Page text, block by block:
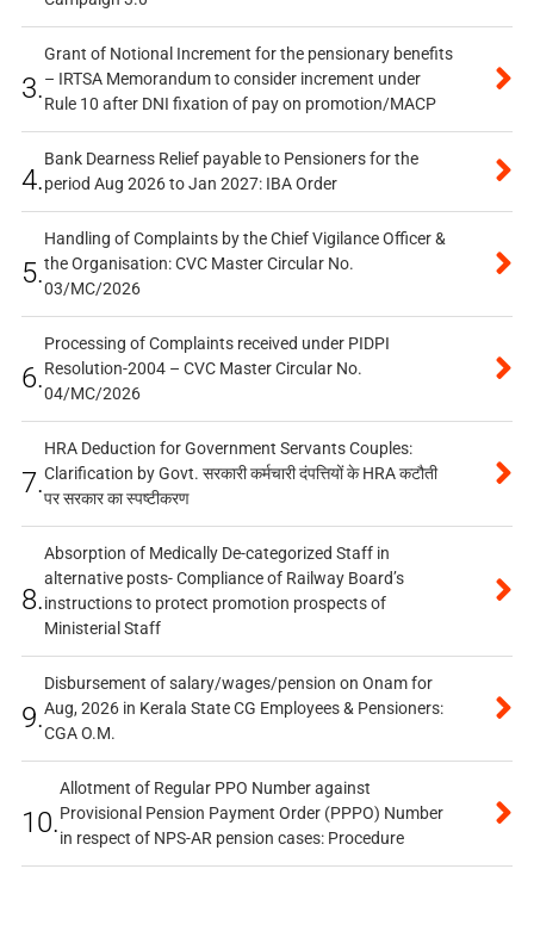
3.
Grant of Notional Increment for the pensionary benefits
– IRTSA Memorandum to consider increment under
Rule 10 after DNI fixation of pay on promotion/MACP
4.
Bank Dearness Relief payable to Pensioners for the
period Aug 2026 to Jan 2027: IBA Order
5.
Handling of Complaints by the Chief Vigilance Officer &
the Organisation: CVC Master Circular No.
03/MC/2026
6.
Processing of Complaints received under PIDPI
Resolution-2004 – CVC Master Circular No.
04/MC/2026
7.
HRA Deduction for Government Servants Couples:
Clarification by Govt. सरकारी कर्मचारी दंपत्तियों के HRA कटौती
पर सरकार का स्पष्टीकरण
8.
Absorption of Medically De-categorized Staff in
alternative posts- Compliance of Railway Board’s
instructions to protect promotion prospects of
Ministerial Staff
9.
Disbursement of salary/wages/pension on Onam for
Aug, 2026 in Kerala State CG Employees & Pensioners:
CGA O.M.
10.
Allotment of Regular PPO Number against
Provisional Pension Payment Order (PPPO) Number
in respect of NPS-AR pension cases: Procedure